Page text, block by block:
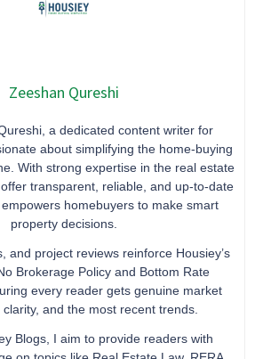
Zeeshan Qureshi
a dedicated content writer for
about simplifying the home-buying
With strong expertise in the real estate
transparent, reliable, and up-to-date
homebuyers to make smart
property decisions.
and project reviews reinforce Housiey’s
Brokerage Policy and Bottom Rate
every reader gets genuine market
and the most recent trends.
Blogs, I aim to provide readers with